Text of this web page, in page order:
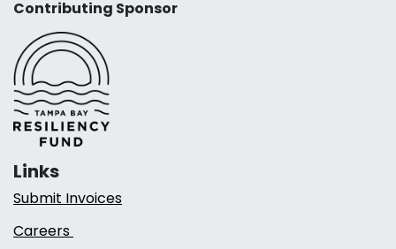
Contributing Sponsor
Links
Submit Invoices
Careers